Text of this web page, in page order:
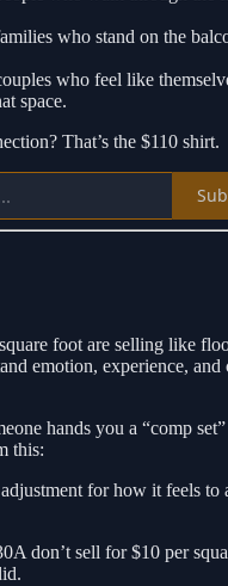
who stand on the
who feel like
space.
That’s the $110 shirt.
foot are selling like
emotion, experience,
hands you a “comp
this:
adjustment for how it feels to
don’t sell for $10 per